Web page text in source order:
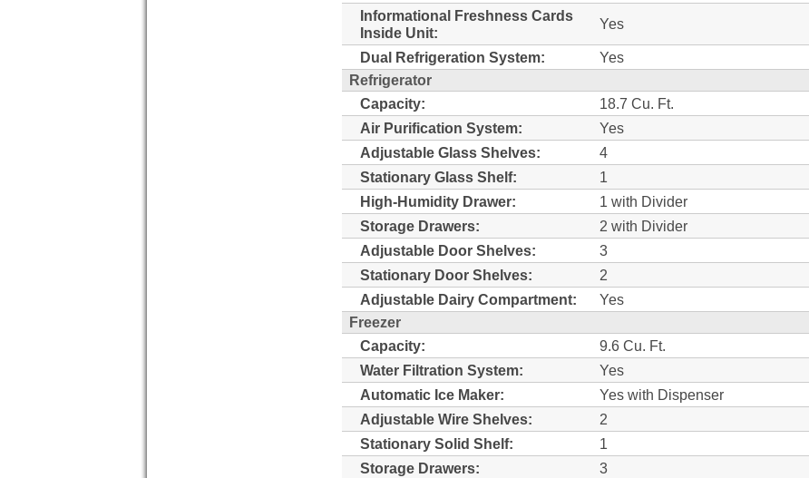
Informational Freshness Cards
Inside Unit:
Yes
Dual Refrigeration System:
Yes
Refrigerator
Capacity:
18.7 Cu. Ft.
Air Purification System:
Yes
Adjustable Glass Shelves:
4
Stationary Glass Shelf:
1
High-Humidity Drawer:
1 with Divider
Storage Drawers:
2 with Divider
Adjustable Door Shelves:
3
Stationary Door Shelves:
2
Adjustable Dairy Compartment:
Yes
Freezer
Capacity:
9.6 Cu. Ft.
Water Filtration System:
Yes
Automatic Ice Maker:
Yes with Dispenser
Adjustable Wire Shelves:
2
Stationary Solid Shelf:
1
Storage Drawers:
3